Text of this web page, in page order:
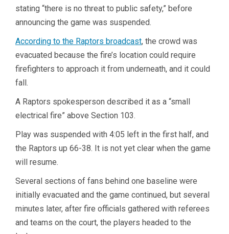
stating “there is no threat to public safety,” before
announcing the game was suspended.
According to the Raptors broadcast, the crowd was
evacuated because the fire’s location could require
firefighters to approach it from underneath, and it could
fall.
A Raptors spokesperson described it as a “small
electrical fire” above Section 103.
Play was suspended with 4:05 left in the first half, and
the Raptors up 66-38. It is not yet clear when the game
will resume.
Several sections of fans behind one baseline were
initially evacuated and the game continued, but several
minutes later, after fire officials gathered with referees
and teams on the court, the players headed to the